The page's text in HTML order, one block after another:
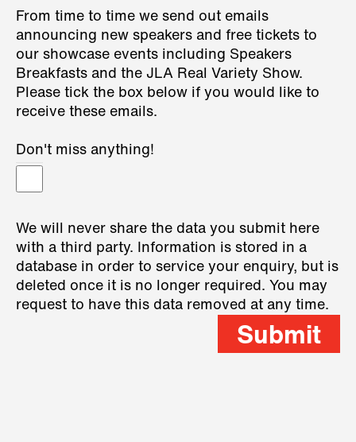
From time to time we send out emails
announcing new speakers and free tickets to
our showcase events including Speakers
Breakfasts and the JLA Real Variety Show.
Please tick the box below if you would like to
receive these emails.
Don't miss anything!
We will never share the data you submit here
with a third party. Information is stored in a
database in order to service your enquiry, but is
deleted once it is no longer required. You may
request to have this data removed at any time.
Submit